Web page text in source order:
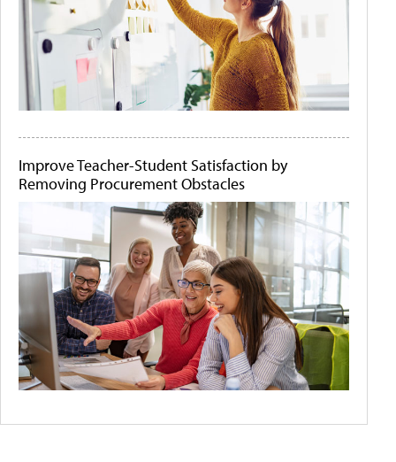
Improve Teacher-Student Satisfaction by
Removing Procurement Obstacles